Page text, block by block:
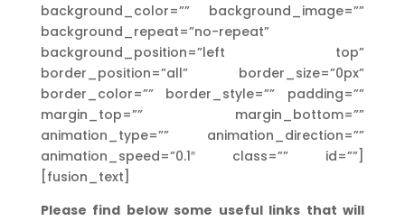
background_color=”” background_image=””
background_repeat=”no-repeat”
background_position=”left top”
border_position=”all” border_size=”0px”
border_color=”” border_style=”” padding=””
margin_top=”” margin_bottom=””
animation_type=”” animation_direction=””
animation_speed=”0.1″ class=”” id=””]
[fusion_text]
Please find below some useful links that will